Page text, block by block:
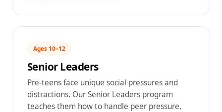
Ages 10–12
Senior Leaders
Pre-teens face unique social pressures and
distractions. Our Senior Leaders program
teaches them how to handle peer pressure,